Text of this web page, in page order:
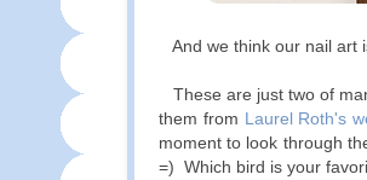
And we think our nail art
These are just two of
them from
Laurel Roth's
moment to look through
=) Which bird is your